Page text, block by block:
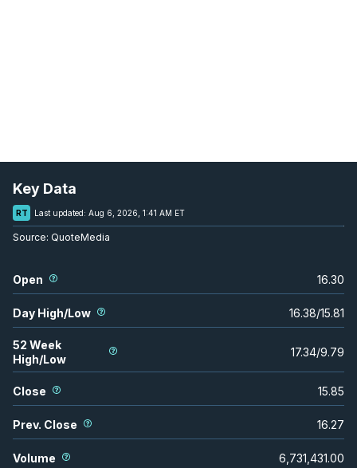
Key Data
RT Last updated: Aug 6, 2026, 1:41 AM ET
Source: QuoteMedia
Open 16.30
Day High/Low 16.38/15.81
52 Week
High/Low
17.34/9.79
Close 15.85
Prev. Close 16.27
Volume 6,731,431.00